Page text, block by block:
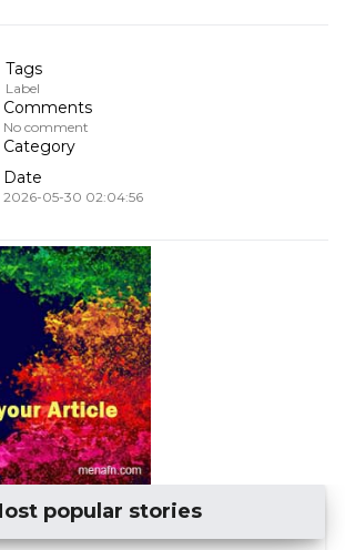
Tags
Label
Comments
No comment
Category
Date
2026-05-30 02:04:56
popular stories